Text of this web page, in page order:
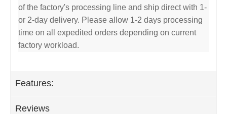
of the factory's processing line and ship direct with 1-
or 2-day delivery. Please allow 1-2 days processing
time on all expedited orders depending on current
factory workload.
Features:
Reviews